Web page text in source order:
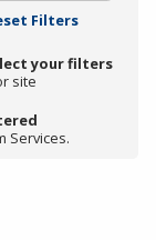
Filters
your filters
site
Services.